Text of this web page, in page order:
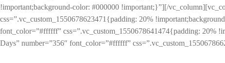
!important;background-color: #000000 !important;}”][/
css=”.vc_custom_1550678623471{padding: 20%
font_color=”#ffffff” css=”.vc_custom_1550678641474{padding: 20%
Days” number=”356″ font_color=”#ffffff”